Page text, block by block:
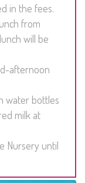
in the fees.
from
will be
afternoon
water bottles
milk at
Nursery until